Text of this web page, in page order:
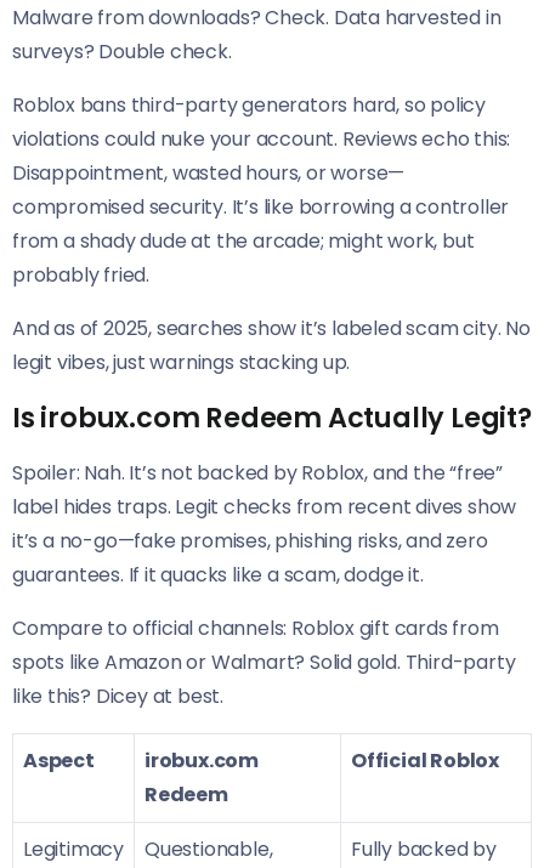
Malware from downloads? Check. Data harvested in
surveys? Double check.
Roblox bans third-party generators hard, so policy
violations could nuke your account. Reviews echo this:
Disappointment, wasted hours, or worse—
compromised security. It’s like borrowing a controller
from a shady dude at the arcade; might work, but
probably fried.
And as of 2025, searches show it’s labeled scam city. No
legit vibes, just warnings stacking up.
Is irobux.com Redeem Actually Legit?
Spoiler: Nah. It’s not backed by Roblox, and the “free”
label hides traps. Legit checks from recent dives show
it’s a no-go—fake promises, phishing risks, and zero
guarantees. If it quacks like a scam, dodge it.
Compare to official channels: Roblox gift cards from
spots like Amazon or Walmart? Solid gold. Third-party
like this? Dicey at best.
Aspect
irobux.com
Redeem
Official Roblox
Legitimacy
Questionable,
Fully backed by